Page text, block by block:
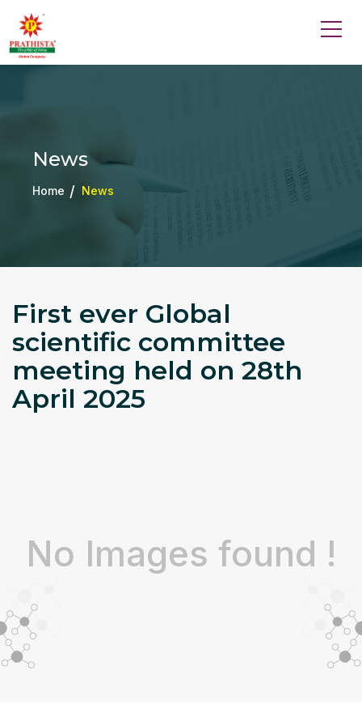
News
Home News
First ever Global
scientific committee
meeting held on 28th
April 2025
No Images found !